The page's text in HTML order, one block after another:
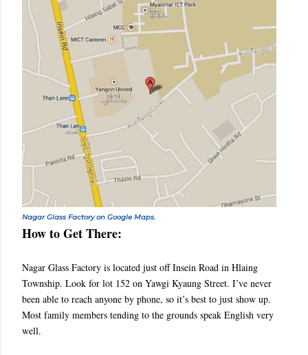
Nagar Glass Factory on Google Maps.
How to Get There:
Nagar Glass Factory is located just off Insein Road in Hlaing
Township. Look for lot 152 on Yawgi Kyaung Street. I’ve never
been able to reach anyone by phone, so it’s best to just show up.
Most family members tending to the grounds speak English very
well.